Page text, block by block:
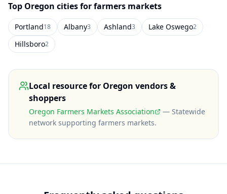
Top Oregon cities for farmers markets
Portland18 Albany3 Ashland3 Lake Oswego2
Hillsboro2
Local resource for Oregon vendors &
shoppers
Oregon Farmers Markets Association — Statewide
network supporting farmers markets.